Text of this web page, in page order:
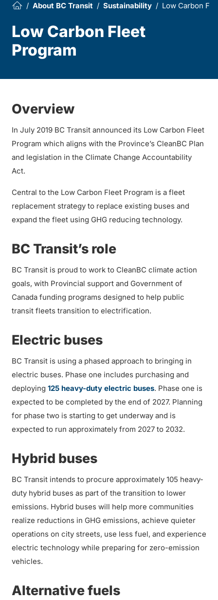
About BC Transit Sustainability Low Carbon
Low Carbon Fleet
Program
Overview
In July 2019 BC Transit announced its Low Carbon Fleet
Program which aligns with the Province’s CleanBC Plan
and legislation in the Climate Change Accountability
Act.
Central to the Low Carbon Fleet Program is a fleet
replacement strategy to replace existing buses and
expand the fleet using GHG reducing technology.
BC Transit’s role
BC Transit is proud to work to CleanBC climate action
goals, with Provincial support and Government of
Canada funding programs designed to help public
transit fleets transition to electrification.
Electric buses
BC Transit is using a phased approach to bringing in
electric buses. Phase one includes purchasing and
deploying 125 heavy-duty electric buses. Phase one is
expected to be completed by the end of 2027. Planning
for phase two is starting to get underway and is
expected to run approximately from 2027 to 2032.
Hybrid buses
BC Transit intends to procure approximately 105 heavy-
duty hybrid buses as part of the transition to lower
emissions. Hybrid buses will help more communities
realize reductions in GHG emissions, achieve quieter
operations on city streets, use less fuel, and experience
electric technology while preparing for zero-emission
vehicles.
Alternative fuels